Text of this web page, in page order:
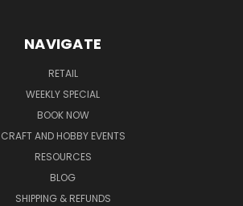
NAVIGATE
RETAIL
WEEKLY SPECIAL
BOOK NOW
CRAFT AND HOBBY EVENTS
RESOURCES
BLOG
SHIPPING & REFUNDS